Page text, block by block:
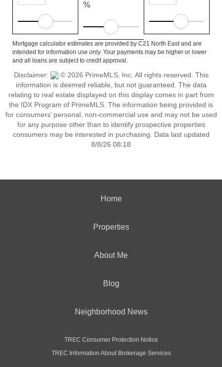
%
Mortgage calculator estimates are provided by C21 North East and are
intended for information use only. Your payments may be higher or lower
and all loans are subject to credit approval.
Disclaimer:
© 2026 PrimeMLS, Inc. All rights reserved. This
information is deemed reliable, but not guaranteed. The data
relating to real estate displayed on this display comes in part from
the IDX Program of PrimeMLS. The information being provided is
for consumers’ personal, non-commercial use and may not be used
for any purpose other than to identify prospective properties
consumers may be interested in purchasing. Data last updated
8/8/26 08:18
Home
Properties
About Me
Blog
Neighborhood News
TREC Consumer Protection Notice
TREC Information About Brokerage Services